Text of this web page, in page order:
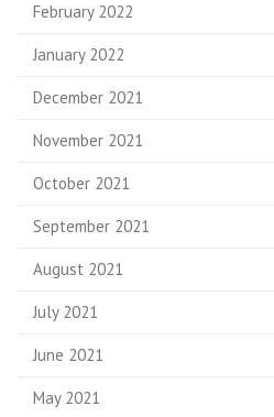
February 2022
January 2022
December 2021
November 2021
October 2021
September 2021
August 2021
July 2021
June 2021
May 2021